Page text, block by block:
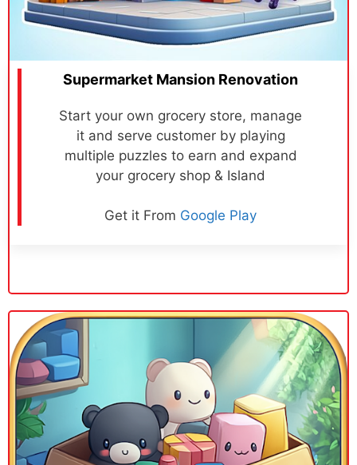
Supermarket Mansion Renovation
Start your own grocery store, manage
it and serve customer by playing
multiple puzzles to earn and expand
your grocery shop & Island
Get it From Google Play